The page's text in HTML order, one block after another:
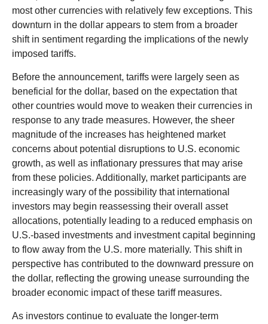
most other currencies with relatively few exceptions. This
downturn in the dollar appears to stem from a broader
shift in sentiment regarding the implications of the newly
imposed tariffs.
Before the announcement, tariffs were largely seen as
beneficial for the dollar, based on the expectation that
other countries would move to weaken their currencies in
response to any trade measures. However, the sheer
magnitude of the increases has heightened market
concerns about potential disruptions to U.S. economic
growth, as well as inflationary pressures that may arise
from these policies. Additionally, market participants are
increasingly wary of the possibility that international
investors may begin reassessing their overall asset
allocations, potentially leading to a reduced emphasis on
U.S.-based investments and investment capital beginning
to flow away from the U.S. more materially. This shift in
perspective has contributed to the downward pressure on
the dollar, reflecting the growing unease surrounding the
broader economic impact of these tariff measures.
As investors continue to evaluate the longer-term